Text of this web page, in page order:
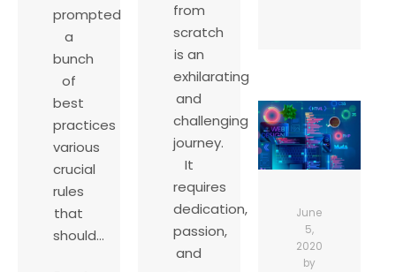
from
scratch
is an
exhilarating
and
challenging
journey.
It
requires
dedication,
passion,
and
prompted
a
bunch
of
best
practices
various
crucial
rules
that
should…
June
5,
2020
by